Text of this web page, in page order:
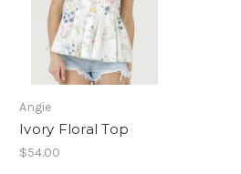
Angie
Ivory Floral Top
$54.00